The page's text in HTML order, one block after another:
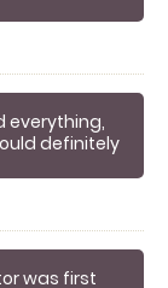
everything,
definitely
was first